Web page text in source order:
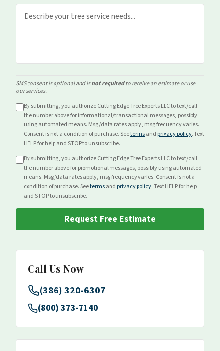
SMS consent is optional and isnot requiredto receive an estimate or use
our services.
By submitting, you authorize Cutting Edge Tree Experts LLC to text/call
the number above forinformational/transactionalmessages, possibly
using automated means. Msg/data rates apply, msg frequency varies.
Consent is not a condition of purchase. Seetermsand privacy policy. Text
HELP for help and STOP to unsubscribe.
By submitting, you authorize Cutting Edge Tree Experts LLC to text/call
the number above forpromotionalmessages, possibly using automated
means. Msg/data rates apply, msg frequency varies. Consent is not a
condition of purchase. Seetermsand privacy policy. Text HELP for help
and STOP to unsubscribe.
Request Free Estimate
Call Us Now
(386) 320-6307
(800) 373-7140